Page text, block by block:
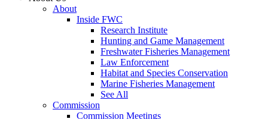
About
Inside FWC
Research Institute
Hunting and Game Management
Freshwater Fisheries Management
Law Enforcement
Habitat and Species Conservation
Marine Fisheries Management
See All
Commission
Commission Meetings